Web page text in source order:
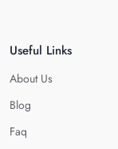
Useful Links
About Us
Blog
Faq